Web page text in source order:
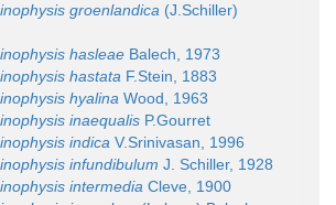
groenlandica (J.Schiller)
hasleae Balech, 1973
hastata F.Stein, 1883
hyalina Wood, 1963
inaequalis P.Gourret
indica V.Srinivasan, 1996
infundibulum J. Schiller, 1928
intermedia Cleve, 1900